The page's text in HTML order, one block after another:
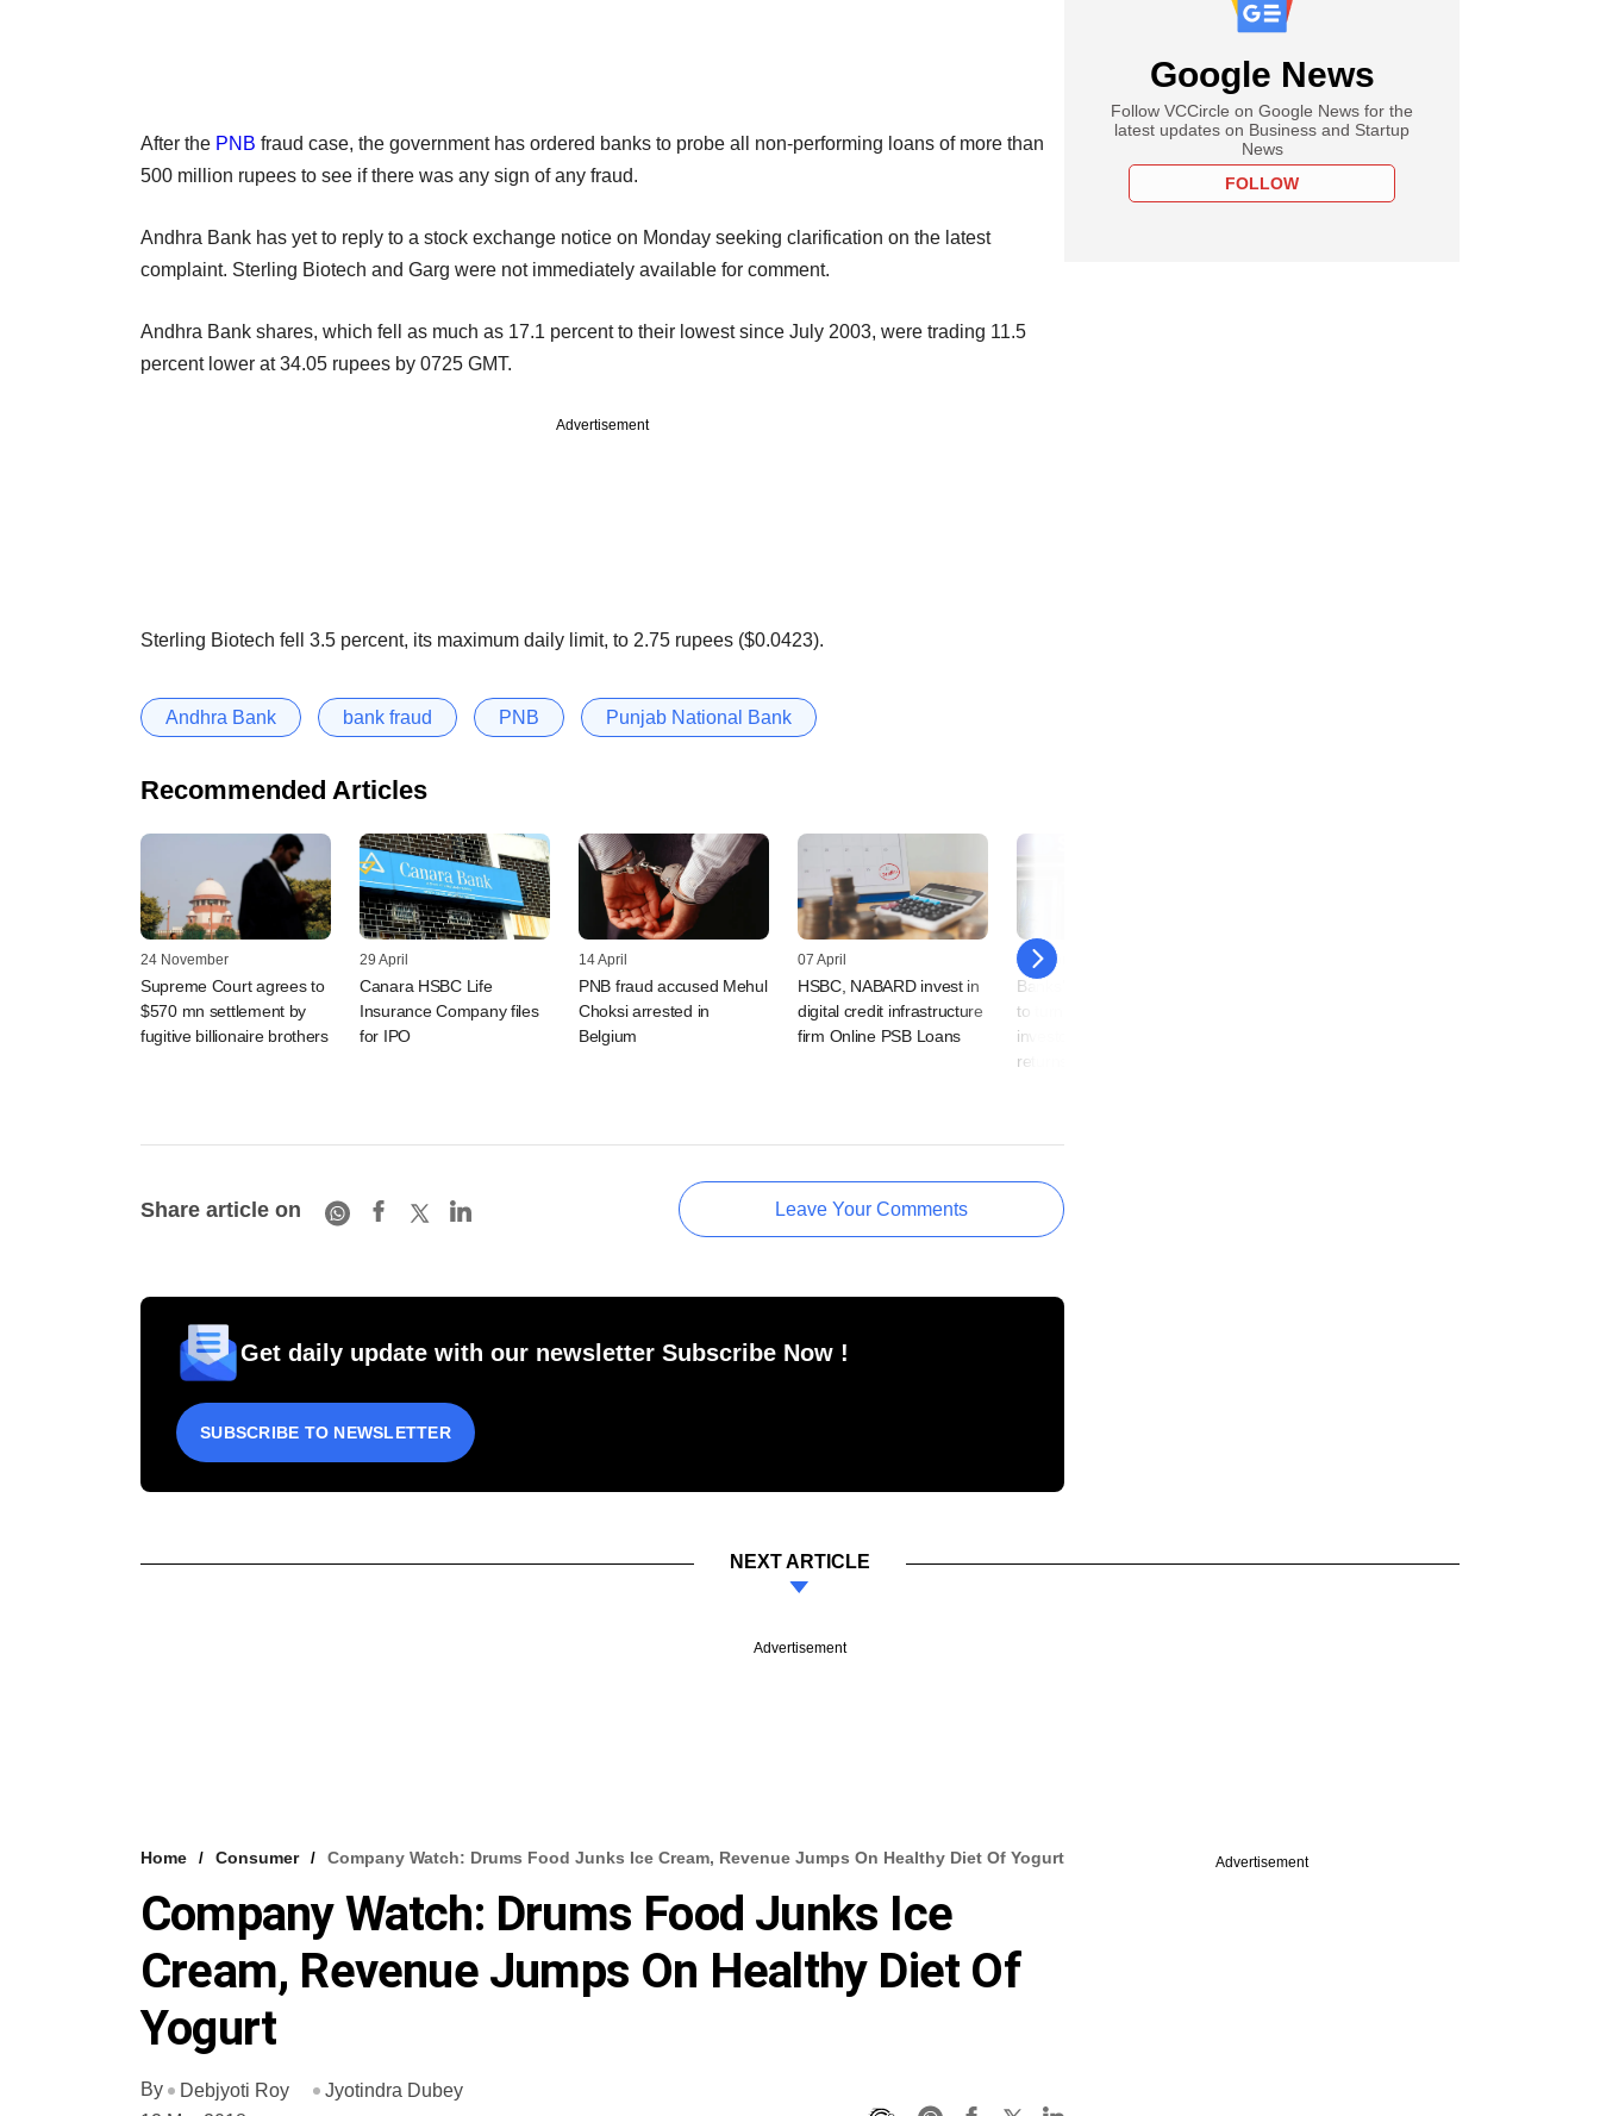
After the PNB fraud case, the government has ordered banks to probe all non-performing loans of more than
500 million rupees to see if there was any sign of any fraud.
Andhra Bank has yet to reply to a stock exchange notice on Monday seeking clarification on the latest
complaint. Sterling Biotech and Garg were not immediately available for comment.
Andhra Bank shares, which fell as much as 17.1 percent to their lowest since July 2003, were trading 11.5
percent lower at 34.05 rupees by 0725 GMT.
Advertisement
Sterling Biotech fell 3.5 percent, its maximum daily limit, to 2.75 rupees ($0.0423).
Andhra Bank bank fraud PNB Punjab National Bank
Recommended Articles
24 November
Supreme Court agrees to
$570 mn settlement by
fugitive billionaire brothers
29 April
Canara HSBC Life
Insurance Company files
for IPO
14 April
PNB fraud accused Mehul
Choksi arrested in
Belgium
07 April
HSBC, NABARD invest in
digital credit infrastructure
firm Online PSB Loans
18 February
Banks' infra bond funding
to turn expensive as
investors demand higher
returns
Share article on Leave Your Comments
Get daily update with our newsletter Subscribe Now !
SUBSCRIBE TO NEWSLETTER
Google News
Follow VCCircle on Google News for the
latest updates on Business and Startup
News
FOLLOW
NEXT ARTICLE
Advertisement
Home Consumer Company Watch: Drums Food Junks Ice Cream, Revenue Jumps On Healthy Diet Of Yogurt
Company Watch: Drums Food Junks Ice
Cream, Revenue Jumps On Healthy Diet Of
Yogurt
By Debjyoti Roy
Jyotindra Dubey
Advertisement